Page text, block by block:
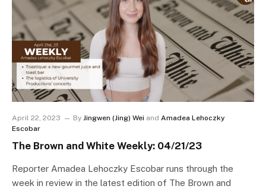
April 22, 2023 By Jingwen (Jing) Wei and Amadea Lehoczky
Escobar
The Brown and White Weekly: 04/21/23
Reporter Amadea Lehoczky Escobar runs through the
week in review in the latest edition of The Brown and